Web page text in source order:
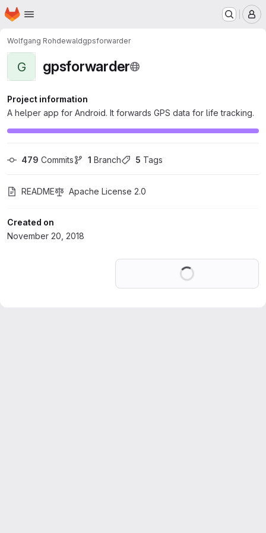
Skip to main content
Homepage
Wolfgang Rohdewaldgpsforwarder
G gpsforwarder
Project information
A helper app for Android. It forwards GPS data for life tracking.
479 Commits 1 Branch 5 Tags
README Apache License 2.0
Created on
November 20, 2018